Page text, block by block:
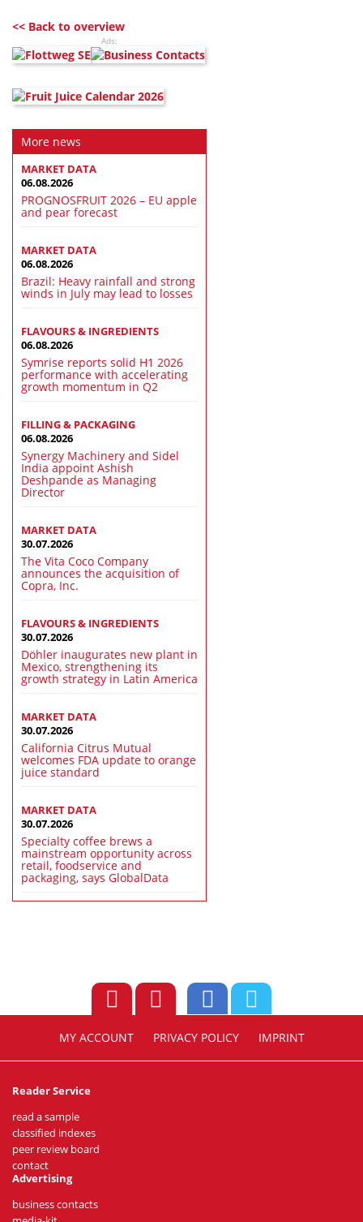
<< Back to overview
Ads:
More news
MARKET DATA
06.08.2026
PROGNOSFRUIT 2026 – EU apple
and pear forecast
MARKET DATA
06.08.2026
Brazil: Heavy rainfall and strong
winds in July may lead to losses
FLAVOURS & INGREDIENTS
06.08.2026
Symrise reports solid H1 2026
performance with accelerating
growth momentum in Q2
FILLING & PACKAGING
06.08.2026
Synergy Machinery and Sidel
India appoint Ashish
Deshpande as Managing
Director
MARKET DATA
30.07.2026
The Vita Coco Company
announces the acquisition of
Copra, Inc.
FLAVOURS & INGREDIENTS
30.07.2026
Döhler inaugurates new plant in
Mexico, strengthening its
growth strategy in Latin America
MARKET DATA
30.07.2026
California Citrus Mutual
welcomes FDA update to orange
juice standard
MARKET DATA
30.07.2026
Specialty coffee brews a
mainstream opportunity across
retail, foodservice and
packaging, says GlobalData
MY ACCOUNT PRIVACY POLICY IMPRINT
Reader Service
read a sample
classified indexes
peer review board
contact
Advertising
business contacts